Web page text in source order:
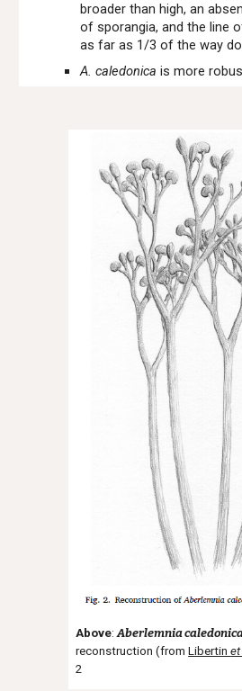
broader than high, an
of sporangia, and the line
as far as 1/3 of the way
A. caledonica is more
Above:Aberlemnia
reconstruction (fromLibertin
2